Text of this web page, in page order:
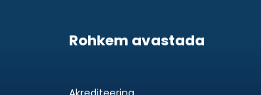
Rohkem avastada